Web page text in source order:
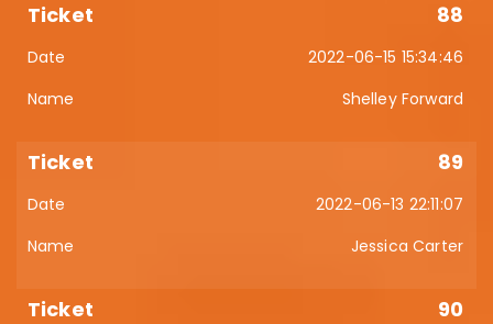
88
2022-06-15 15:34:46
Shelley Forward
89
2022-06-13 22:11:07
Jessica Carter
90